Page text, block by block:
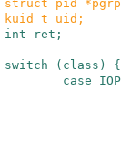
struct
pid *pgrp
kuid_t
uid ;
int
ret ;
switch ( class )
{
case